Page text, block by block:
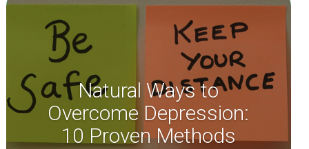
Natural Ways to
Overcome Depression:
10 Proven Methods